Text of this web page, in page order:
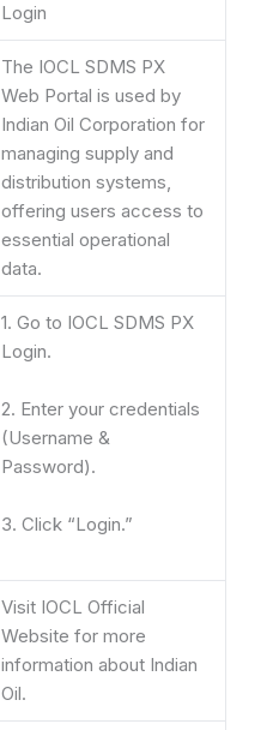
Login
The IOCL SDMS PX
Web Portal is used by
Indian Oil Corporation for
managing supply and
distribution systems,
offering users access to
essential operational
data.
1. Go to IOCL SDMS PX
Login.
2. Enter your credentials
(Username &
Password).
3. Click “Login.”
Visit IOCL Official
Website for more
information about Indian
Oil.